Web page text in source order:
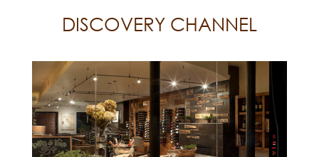
DISCOVERY CHANNEL